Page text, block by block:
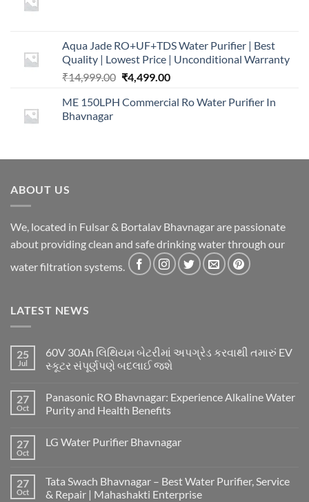
Aqua Jade RO+UF+TDS Water Purifier | Best
Quality | Lowest Price | Unconditional Warranty
₹14,999.00 Original
was:
₹4,499.00Current
is:
ME 150LPH Commercial Ro Water Purifier In
Bhavnagar
ABOUT US
We, located in Fulsar & Bortalav Bhavnagar are passionate
about providing clean and safe drinking water through our
water filtration systems.
LATEST NEWS
25
Jul
60V 30Ah લિથિયમ બેટરીમાં અપગ્રેડ કરવાથી તમારું EV
સ્કૂટર સંપૂર્ણપણે બદલાઈ જશે
27
Oct
Panasonic RO Bhavnagar: Experience Alkaline Water
Purity and Health Benefits
27
Oct
LG Water Purifier Bhavnagar
27
Oct
Tata Swach Bhavnagar – Best Water Purifier, Service
& Repair | Mahashakti Enterprise